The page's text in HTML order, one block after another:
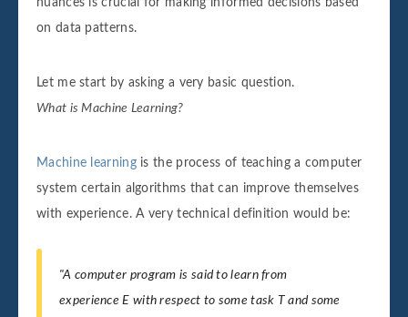
on data patterns.
Let me start by asking a very basic question.
What is Machine Learning?
Machine learningis the process of teaching a computer
system certain algorithms that can improve themselves
with experience. A very technical definition would be:
"A computer program is said to learn from
experience E with respect to some task T and some